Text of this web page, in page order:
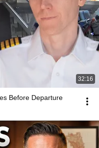
32:16
Before Departure